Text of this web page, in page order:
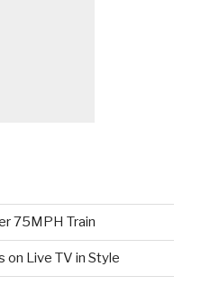
75MPH Train
on Live TV in Style